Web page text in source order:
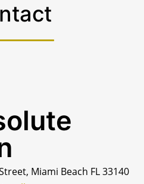
Miami Beach FL 33140